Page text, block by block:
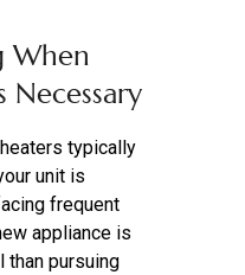
When
Necessary
typically
unit is
frequent
appliance is
than pursuing